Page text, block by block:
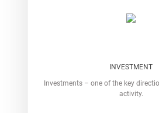
INVESTMENT
Investments – one of the key
activity.